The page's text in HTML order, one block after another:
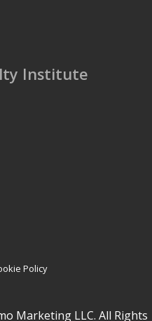
Institute
Policy
Marketing LLC. All Rights